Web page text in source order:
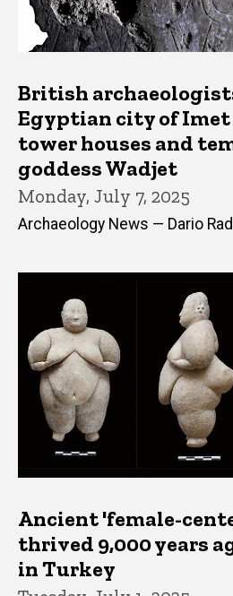
British
Egyptian city of
tower houses and
goddess Wadjet
Monday, July 7, 2025
Archaeology News — Dario
Ancient 'female-
thrived 9,000 years
in Turkey